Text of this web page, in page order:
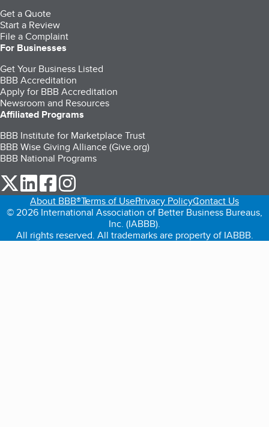
Get a Quote
Start a Review
File a Complaint
For Businesses
Get Your Business Listed
BBB Accreditation
Apply for BBB Accreditation
Newsroom and Resources
Affiliated Programs
BBB Institute for Marketplace Trust
BBB Wise Giving Alliance (Give.org)
BBB National Programs
our Twitter (opens in a new tab)
our LinkedIn (opens in a new tab)
our Facebook (opens in a new tab)
About BBB®Terms of UsePrivacy PolicyContact Us
© 2026 International Association of Better Business Bureaus,
Inc. (IABBB).
All rights reserved. All trademarks are property of IABBB.